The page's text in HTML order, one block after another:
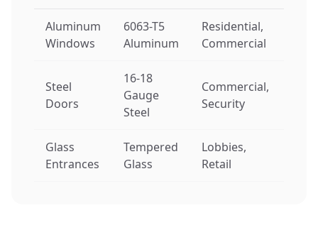
Aluminum
Windows
6063-T5
Aluminum
Residential,
Commercial
Steel
Doors
16-18
Gauge
Steel
Commercial,
Security
Glass
Entrances
Tempered
Glass
Lobbies,
Retail